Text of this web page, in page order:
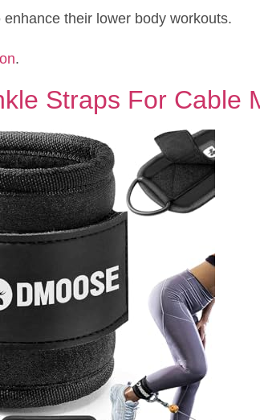
their lower body workouts.
.
Straps For Cable